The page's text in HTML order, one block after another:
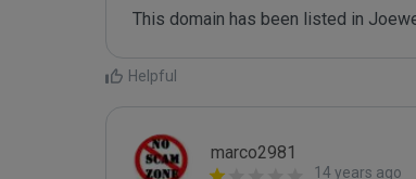
This domain has been listed in
Helpful
marco2981
14 years ago